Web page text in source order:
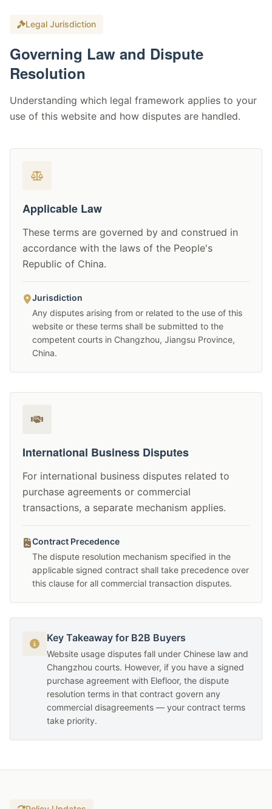
Legal Jurisdiction
Governing Law and Dispute
Resolution
Understanding which legal framework applies to your
use of this website and how disputes are handled.
Applicable Law
These terms are governed by and construed in
accordance with the laws of the People's
Republic of China.
Jurisdiction
Any disputes arising from or related to the use of this
website or these terms shall be submitted to the
competent courts in Changzhou, Jiangsu Province,
China.
International Business Disputes
For international business disputes related to
purchase agreements or commercial
transactions, a separate mechanism applies.
Contract Precedence
The dispute resolution mechanism specified in the
applicable signed contract shall take precedence over
this clause for all commercial transaction disputes.
Key Takeaway for B2B Buyers
Website usage disputes fall under Chinese law and
Changzhou courts. However, if you have a signed
purchase agreement with Elefloor, the dispute
resolution terms in that contract govern any
commercial disagreements — your contract terms
take priority.